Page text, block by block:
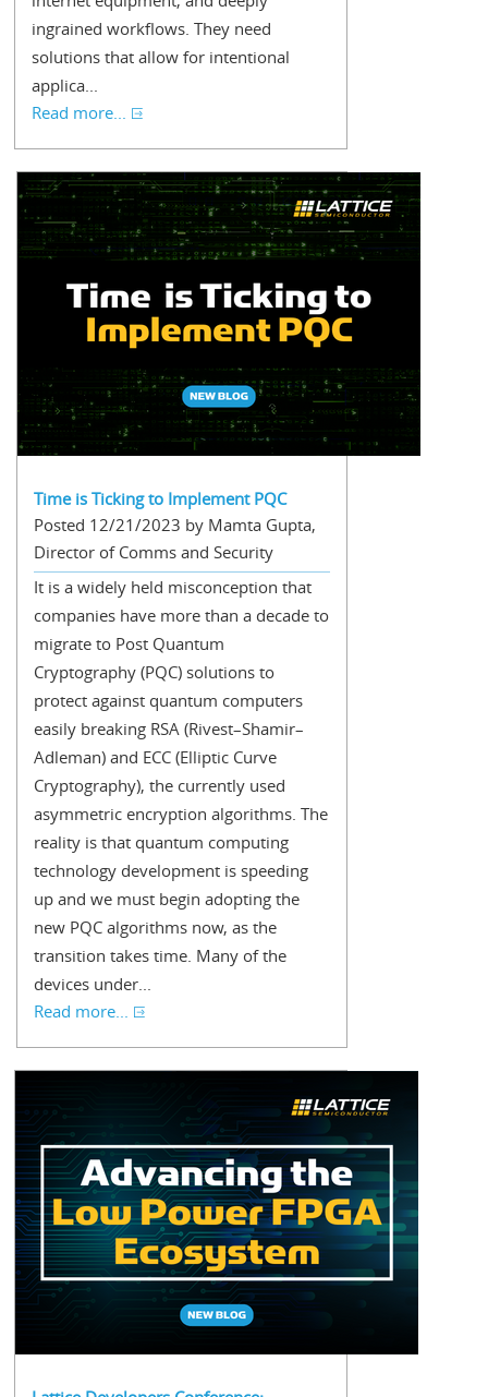
ingrained workflows. They need
solutions that allow for intentional
applica...
Read more...
Time is Ticking to Implement PQC
Posted 12/21/2023 by Mamta Gupta,
Director of Comms and Security
It is a widely held misconception that
companies have more than a decade to
migrate to Post Quantum
Cryptography (PQC) solutions to
protect against quantum computers
easily breaking RSA (Rivest–Shamir–
Adleman) and ECC (Elliptic Curve
Cryptography), the currently used
asymmetric encryption algorithms. The
reality is that quantum computing
technology development is speeding
up and we must begin adopting the
new PQC algorithms now, as the
transition takes time. Many of the
devices under...
Read more...